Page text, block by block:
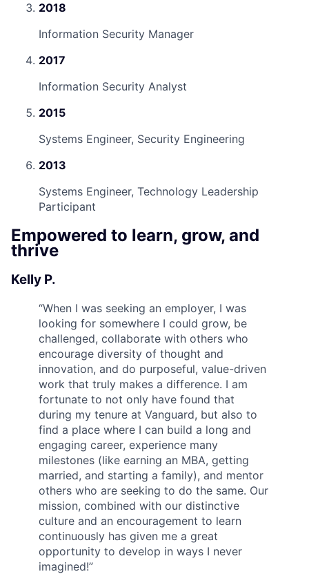
2018
Information Security Manager
2017
Information Security Analyst
2015
Systems Engineer, Security Engineering
2013
Systems Engineer, Technology Leadership
Participant
Empowered to learn, grow, and
thrive
Kelly P.
“When I was seeking an employer, I was
looking for somewhere I could grow, be
challenged, collaborate with others who
encourage diversity of thought and
innovation, and do purposeful, value-driven
work that truly makes a difference. I am
fortunate to not only have found that
during my tenure at Vanguard, but also to
find a place where I can build a long and
engaging career, experience many
milestones (like earning an MBA, getting
married, and starting a family), and mentor
others who are seeking to do the same. Our
mission, combined with our distinctive
culture and an encouragement to learn
continuously has given me a great
opportunity to develop in ways I never
imagined!”